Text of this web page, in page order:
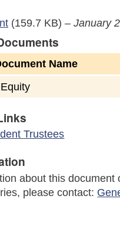
(159.7 KB) – January
Name
Equity
Trustees
about this
please contact: